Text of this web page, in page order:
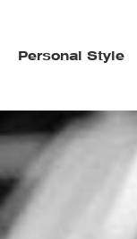
Personal Style